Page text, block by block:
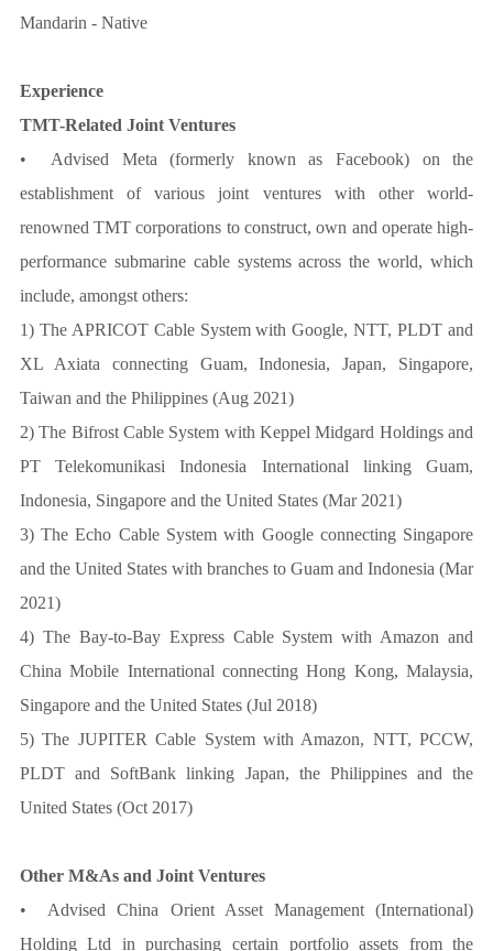
Mandarin - Native
Experience
TMT-Related Joint Ventures
• Advised Meta (formerly known as Facebook) on the
establishment of various joint ventures with other world-
renowned TMT corporations to construct, own and operate high-
performance submarine cable systems across the world, which
include, amongst others:
1) The APRICOT Cable System with Google, NTT, PLDT and
XL Axiata connecting Guam, Indonesia, Japan, Singapore,
Taiwan and the Philippines (Aug 2021)
2) The Bifrost Cable System with Keppel Midgard Holdings and
PT Telekomunikasi Indonesia International linking Guam,
Indonesia, Singapore and the United States (Mar 2021)
3) The Echo Cable System with Google connecting Singapore
and the United States with branches to Guam and Indonesia (Mar
2021)
4) The Bay-to-Bay Express Cable System with Amazon and
China Mobile International connecting Hong Kong, Malaysia,
Singapore and the United States (Jul 2018)
5) The JUPITER Cable System with Amazon, NTT, PCCW,
PLDT and SoftBank linking Japan, the Philippines and the
United States (Oct 2017)
Other M&As and Joint Ventures
• Advised China Orient Asset Management (International)
Holding Ltd in purchasing certain portfolio assets from the